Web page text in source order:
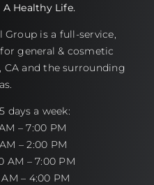
Healthy Life.
Group is a full-service,
general & cosmetic
CA and the surrounding
days a week:
– 7:00 PM
– 2:00 PM
AM – 7:00 PM
– 4:00 PM